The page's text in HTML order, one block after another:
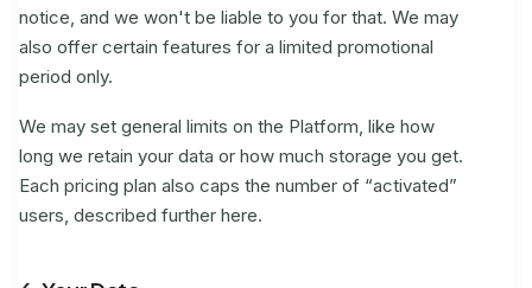
notice, and we won't be liable to you for that. We may
also offer certain features for a limited promotional
period only.
We may set general limits on the Platform, like how
long we retain your data or how much storage you get.
Each pricing plan also caps the number of “activated”
users, described further here.